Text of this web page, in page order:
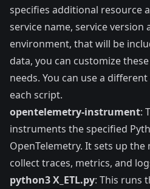
specifies additional resource
service name, service version
environment, that will be
data, you can customize
needs. You can use a
each script.
opentelemetry-instrument:
instruments the specified
OpenTelemetry. It sets up the
collect traces, metrics, and
python3 X_ETL.py: This runs